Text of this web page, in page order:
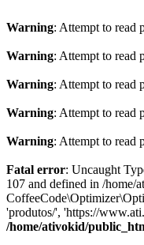
Warning: Attempt to read
Warning: Attempt to read
Warning: Attempt to read
Warning: Attempt to read
Warning: Attempt to read
Fatal error: Uncaught
107 and defined in /home/
'produtos/', 'https://
/home/ativokid/